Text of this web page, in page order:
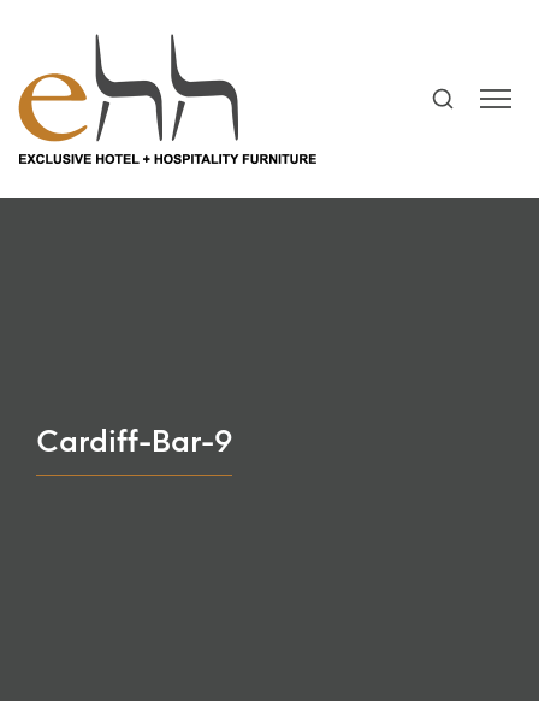
Cardiff-Bar-9